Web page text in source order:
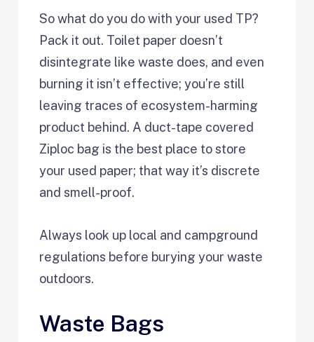
So what do you do with your used TP?
Pack it out. Toilet paper doesn’t
disintegrate like waste does, and even
burning it isn’t effective; you’re still
leaving traces of ecosystem-harming
product behind. A duct-tape covered
Ziploc bag is the best place to store
your used paper; that way it’s discrete
and smell-proof.
Always look up local and campground
regulations before burying your waste
outdoors.
Waste Bags